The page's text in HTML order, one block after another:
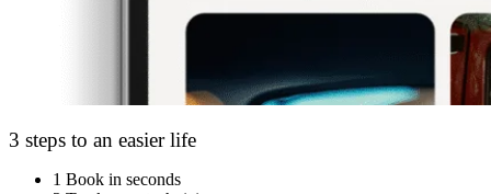
3 steps to an easier life
1 Book in seconds